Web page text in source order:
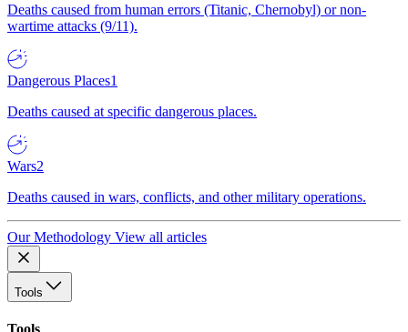
Deaths caused from human errors (Titanic, Chernobyl) or non-
wartime attacks (9/11).
Dangerous Places1
Deaths caused at specific dangerous places.
Wars2
Deaths caused in wars, conflicts, and other military operations.
Our Methodology View all articles
Tools
Tools